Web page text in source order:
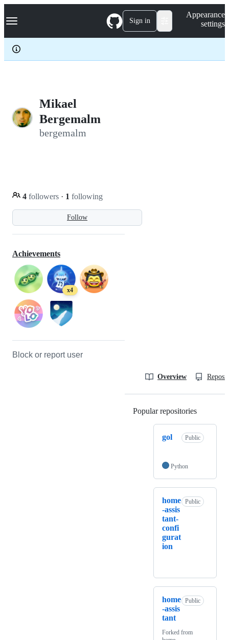
k
p
c
Navigation Menu Sign in
Appearance
settings
Mikael
Bergemalm
bergemalm
Follow
4 followers · 1 following
Achievements
x4
Block or report user
Overview
Popular repositories
gol Public
Python
home
-assis
tant-
confi
gurat
ion
Public
home
-assis
tant
Public
Forked from